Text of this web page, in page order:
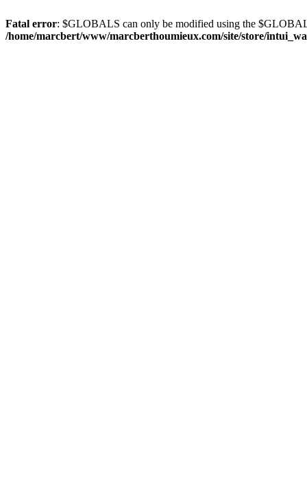
Fatal error: $GLOBALS can only be modified using the
/home/marcbert/www/marcberthoumieux.com/site/store/